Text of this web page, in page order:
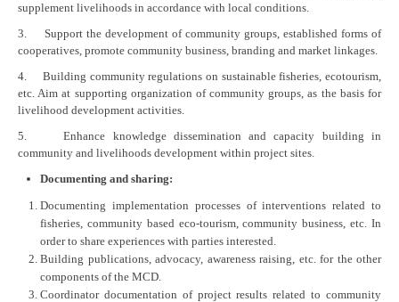
supplement livelihoods in accordance with local conditions.
3. Support the development of community groups, established forms of
cooperatives, promote community business, branding and market linkages.
4. Building community regulations on sustainable fisheries, ecotourism,
etc. Aim at supporting organization of community groups, as the basis for
livelihood development activities.
5. Enhance knowledge dissemination and capacity building in
community and livelihoods development within project sites.
Documenting and sharing:
Documenting implementation processes of interventions related to
fisheries, community based eco-tourism, community business, etc. In
order to share experiences with parties interested.
Building publications, advocacy, awareness raising, etc. for the other
components of the MCD.
Coordinator documentation of project results related to community